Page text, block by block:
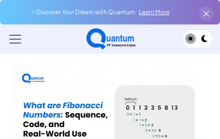
✨Discover Your Dream with Quantum Learn More